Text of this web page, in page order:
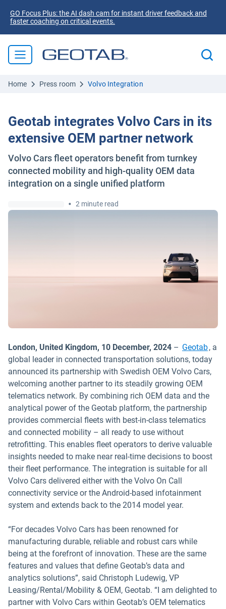
GO Focus Plus: the AI dash cam for instant driver feedback and
faster coaching on critical events.
Home Press room Volvo Integration
Geotab integrates Volvo Cars in its
extensive OEM partner network
Volvo Cars fleet operators benefit from turnkey
connected mobility and high-quality OEM data
integration on a single unified platform
• 2 minute read
London, United Kingdom, 10 December, 2024 – Geotab, a
global leader in connected transportation solutions, today
announced its partnership with Swedish OEM Volvo Cars,
welcoming another partner to its steadily growing OEM
telematics network. By combining rich OEM data and the
analytical power of the Geotab platform, the partnership
provides commercial fleets with best-in-class telematics
and connected mobility – all ready to use without
retrofitting. This enables fleet operators to derive valuable
insights needed to make near real-time decisions to boost
their fleet performance. The integration is suitable for all
Volvo Cars delivered either with the Volvo On Call
connectivity service or the Android-based infotainment
system and extends back to the 2014 model year.
“For decades Volvo Cars has been renowned for
manufacturing durable, reliable and robust cars while
being at the forefront of innovation. These are the same
features and values that define Geotab’s data and
analytics solutions”, said Christoph Ludewig, VP
Leasing/Rental/Mobility & OEM, Geotab. “I am delighted to
partner with Volvo Cars within Geotab’s OEM telematics